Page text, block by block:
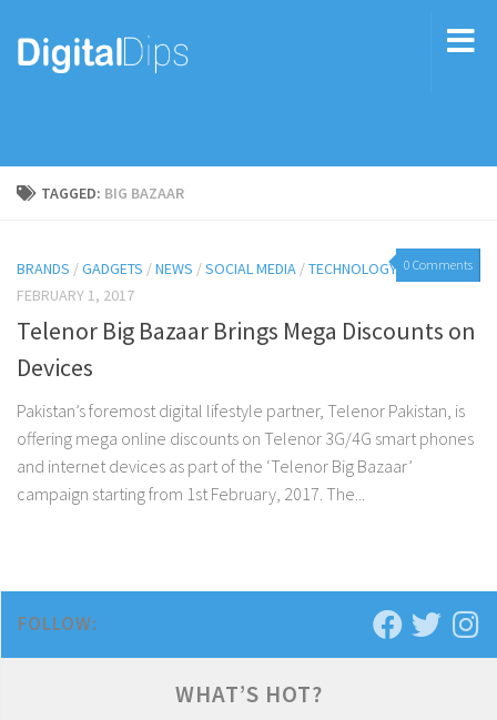
TAGGED: BIG BAZAAR
0 Comments
BRANDS /GADGETS /NEWS /SOCIAL MEDIA /TECHNOLOGY
FEBRUARY 1, 2017
Telenor Big Bazaar Brings Mega Discounts on
Devices
Pakistan’s foremost digital lifestyle partner, Telenor Pakistan, is
offering mega online discounts on Telenor 3G/4G smart phones
and internet devices as part of the ‘Telenor Big Bazaar’
campaign starting from 1st February, 2017. The...
FOLLOW:
WHAT’S HOT?